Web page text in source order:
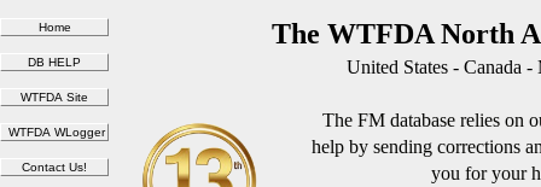
The WTFDA North
United States - Canada
The FM database relies on
help by sending corrections
you for your